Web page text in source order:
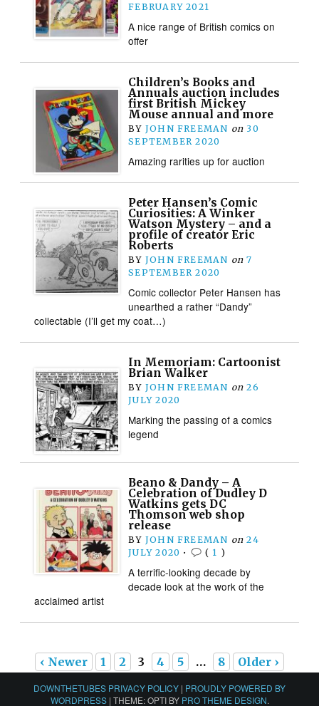
FEBRUARY 2021
A nice range of British comics on
offer
Children’s Books and
Annuals auction includes
first British Mickey
Mouse annual and more
BY JOHN FREEMAN on 30
SEPTEMBER 2020
Amazing rarities up for auction
Peter Hansen’s Comic
Curiosities: A Winker
Watson Mystery – and a
profile of creator Eric
Roberts
BY JOHN FREEMAN on 7
SEPTEMBER 2020
Comic collector Peter Hansen has
unearthed a rather “Dandy”
collectable (I’ll get my coat…)
In Memoriam: Cartoonist
Brian Walker
BY JOHN FREEMAN on 26
JULY 2020
Marking the passing of a comics
legend
Beano & Dandy – A
Celebration of Dudley D
Watkins gets DC
Thomson web shop
release
BY JOHN FREEMAN on 24
JULY 2020 • ( 1 )
A terrific-looking decade by
decade look at the work of the
acclaimed artist
‹ Newer 1 2 3 4 5 … 8 Older ›
DOWNTHETUBES PRIVACY POLICY | PROUDLY POWERED BY
WORDPRESS | THEME: OPTI BY PRO THEME DESIGN.